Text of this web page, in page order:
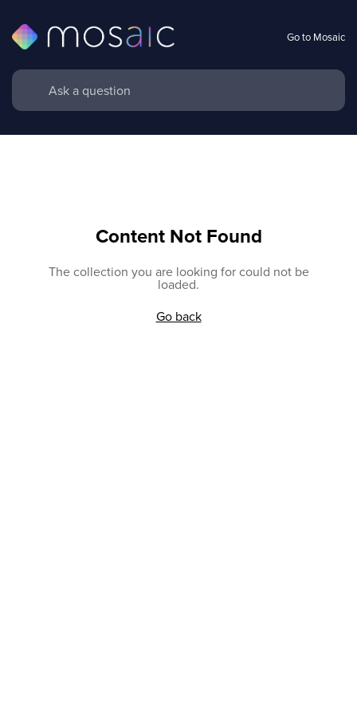
Go to Mosaic
Content Not Found
The collection you are looking for could not be
loaded.
Go back